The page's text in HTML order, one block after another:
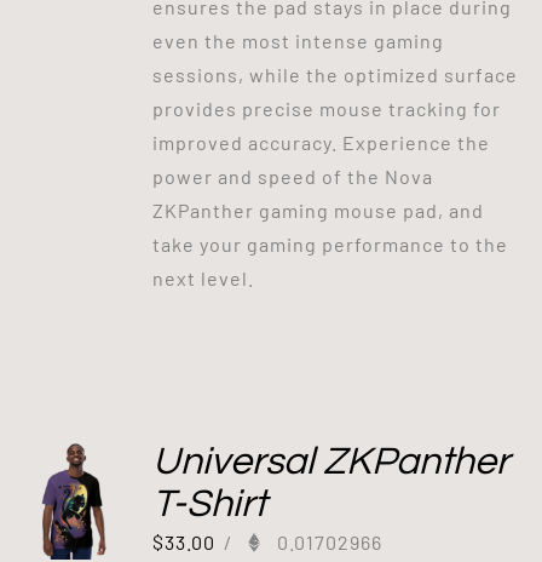
ensures the pad stays in place during
even the most intense gaming
sessions, while the optimized surface
provides precise mouse tracking for
improved accuracy. Experience the
power and speed of the Nova
ZKPanther gaming mouse pad, and
take your gaming performance to the
next level.
Universal ZKPanther
T-Shirt
$33.00 / 0.01702966